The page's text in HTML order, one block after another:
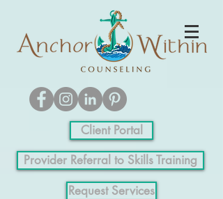
Client Portal
Provider Referral to Skills Training
Request Services